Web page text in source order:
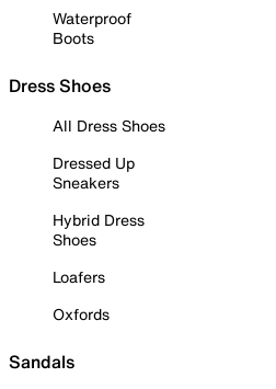
Waterproof
Boots
Dress Shoes
All Dress Shoes
Dressed Up
Sneakers
Hybrid Dress
Shoes
Loafers
Oxfords
Sandals